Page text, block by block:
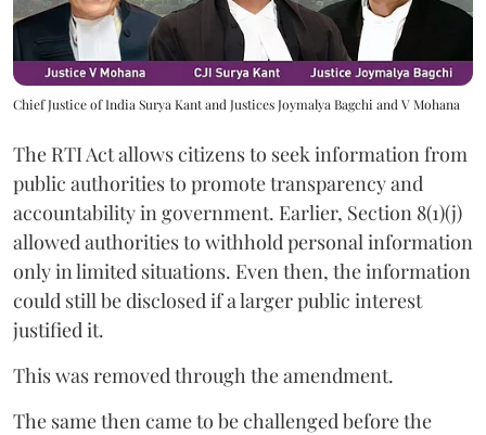
Chief Justice of India Surya Kant and Justices Joymalya Bagchi and V Mohana
The RTI Act allows citizens to seek information from
public authorities to promote transparency and
accountability in government. Earlier, Section 8(1)(j)
allowed authorities to withhold personal information
only in limited situations. Even then, the information
could still be disclosed if a larger public interest
justified it.
This was removed through the amendment.
The same then came to be challenged before the